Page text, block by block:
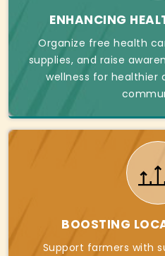
ENHANCING
Organize free health
supplies, and raise
wellness for healthier
BOOSTING
Support farmers with